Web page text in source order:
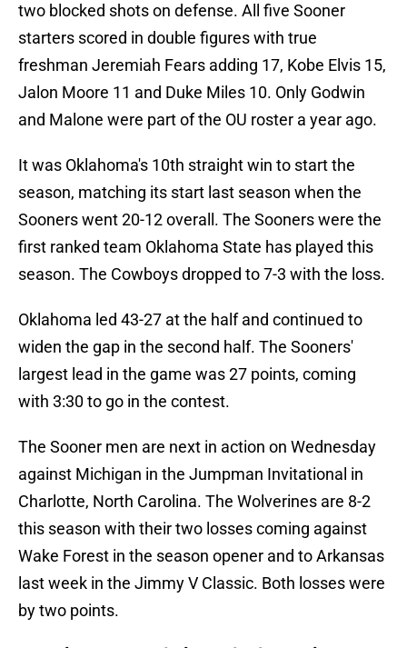
two blocked shots on defense. All five Sooner
starters scored in double figures with true
freshman Jeremiah Fears adding 17, Kobe Elvis 15,
Jalon Moore 11 and Duke Miles 10. Only Godwin
and Malone were part of the OU roster a year ago.
It was Oklahoma's 10th straight win to start the
season, matching its start last season when the
Sooners went 20-12 overall. The Sooners were the
first ranked team Oklahoma State has played this
season. The Cowboys dropped to 7-3 with the loss.
Oklahoma led 43-27 at the half and continued to
widen the gap in the second half. The Sooners'
largest lead in the game was 27 points, coming
with 3:30 to go in the contest.
The Sooner men are next in action on Wednesday
against Michigan in the Jumpman Invitational in
Charlotte, North Carolina. The Wolverines are 8-2
this season with their two losses coming against
Wake Forest in the season opener and to Arkansas
last week in the Jimmy V Classic. Both losses were
by two points.